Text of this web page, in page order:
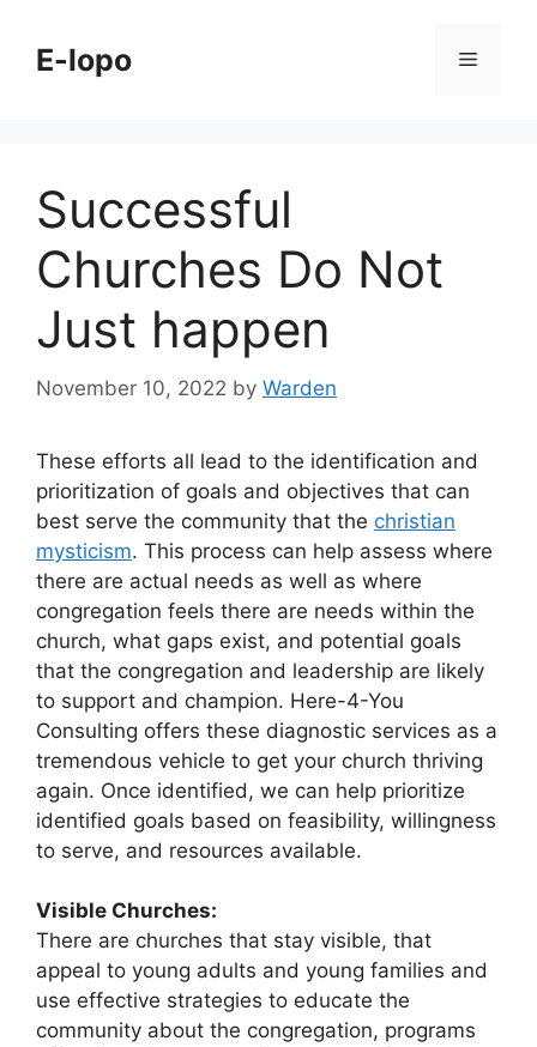
contentE-lopo Menu
Successful
Churches Do Not
Just happen
November 10, 2022 by Warden
These efforts all lead to the identification and
prioritization of goals and objectives that can
best serve the community that the christian
mysticism. This process can help assess where
there are actual needs as well as where
congregation feels there are needs within the
church, what gaps exist, and potential goals
that the congregation and leadership are likely
to support and champion. Here-4-You
Consulting offers these diagnostic services as a
tremendous vehicle to get your church thriving
again. Once identified, we can help prioritize
identified goals based on feasibility, willingness
to serve, and resources available.
Visible Churches:
There are churches that stay visible, that
appeal to young adults and young families and
use effective strategies to educate the
community about the congregation, programs